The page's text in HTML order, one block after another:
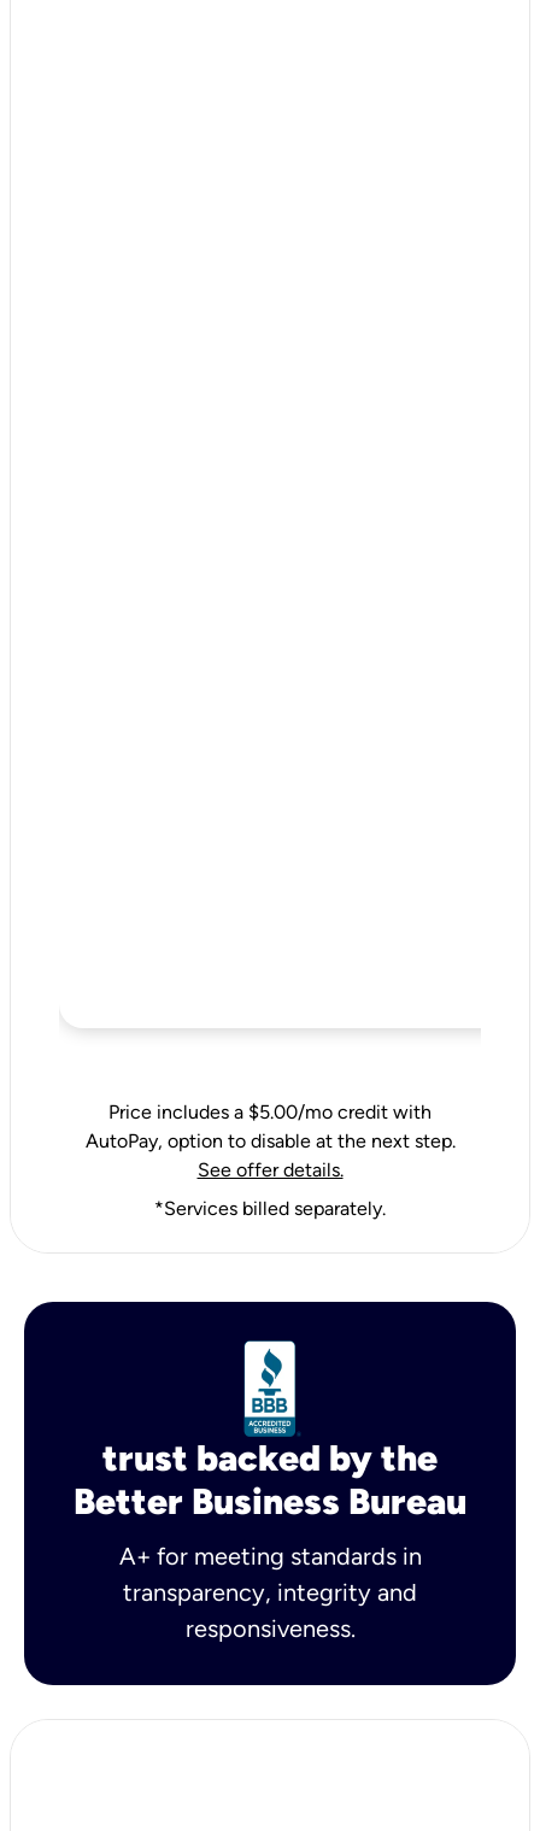
Price includes a $5.00/mo credit with
AutoPay, option to disable at the next step.
See offer details.
*Services billed separately.
trust backed by the
Better Business Bureau
A+ for meeting standards in
transparency, integrity and
responsiveness.